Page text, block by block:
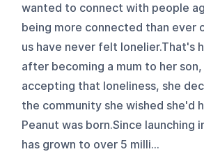
wanted to connect with people
being more connected than ever
us have never felt lonelier.That's
after becoming a mum to her
accepting that loneliness, she
the community she wished she'd
Peanut was born.Since launching
has grown to over 5 milli...